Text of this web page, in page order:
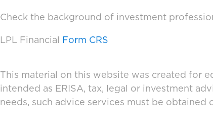
Check the background of investment
LPL Financial Form CRS
This material on this website was created for
intended as ERISA, tax, legal or investment
needs, such advice services must be